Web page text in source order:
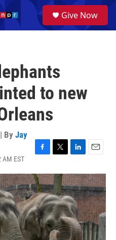
a
Give Now
to new
By Jay
EST
c
e
b
o
o
k
i
t
t
e
r
n
k
e
d
I
n
a
i
l